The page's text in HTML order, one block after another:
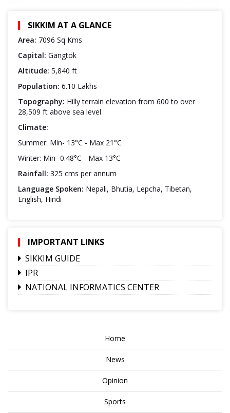
SIKKIM AT A GLANCE
Area: 7096 Sq Kms
Capital: Gangtok
Altitude: 5,840 ft
Population: 6.10 Lakhs
Topography: Hilly terrain elevation from 600 to over
28,509 ft above sea level
Climate:
Summer: Min- 13°C - Max 21°C
Winter: Min- 0.48°C - Max 13°C
Rainfall: 325 cms per annum
Language Spoken: Nepali, Bhutia, Lepcha, Tibetan,
English, Hindi
IMPORTANT LINKS
SIKKIM GUIDE
IPR
NATIONAL INFORMATICS CENTER
Home
News
Opinion
Sports